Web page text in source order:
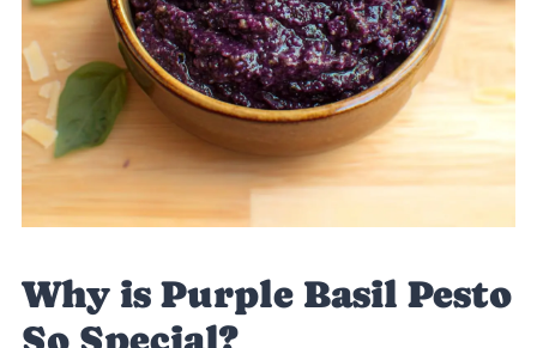
Why is Purple Basil Pesto